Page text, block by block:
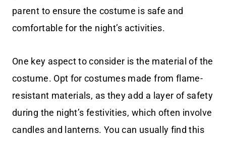
parent to ensure the costume is safe and
comfortable for the night’s activities.
One key aspect to consider is the material of the
costume. Opt for costumes made from flame-
resistant materials, as they add a layer of safety
during the night’s festivities, which often involve
candles and lanterns. You can usually find this